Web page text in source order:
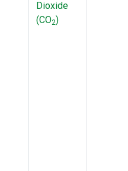
Dioxide
(CO2)